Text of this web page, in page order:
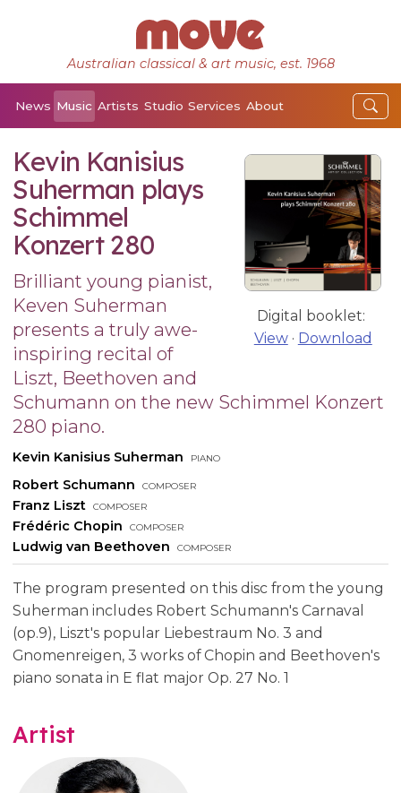
Australian classical & art music, est. 1968
News Music Artists Studio Services About
Digital booklet:
View· Download
Kevin Kanisius
Suherman plays
Schimmel
Konzert 280
Brilliant young pianist,
Keven Suherman
presents a truly awe-
inspiring recital of
Liszt, Beethoven and
Schumann on the new Schimmel Konzert
280 piano.
Kevin Kanisius Suherman piano
Robert Schumann composer
Franz Liszt composer
Frédéric Chopin composer
Ludwig van Beethoven composer
The program presented on this disc from the young
Suherman includes Robert Schumann's Carnaval
(op.9), Liszt's popular Liebestraum No. 3 and
Gnomenreigen, 3 works of Chopin and Beethoven's
piano sonata in E flat major Op. 27 No. 1
Artist